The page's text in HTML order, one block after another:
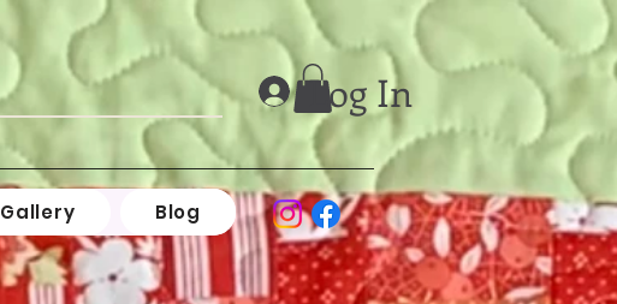
Log In
Gallery Blog